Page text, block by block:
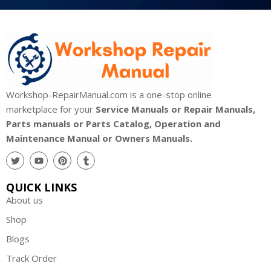
Workshop-RepairManual.com is a one-stop online
marketplace for your Service Manuals or Repair Manuals,
Parts manuals or Parts Catalog, Operation and
Maintenance Manual or Owners Manuals.
QUICK LINKS
About us
Shop
Blogs
Track Order